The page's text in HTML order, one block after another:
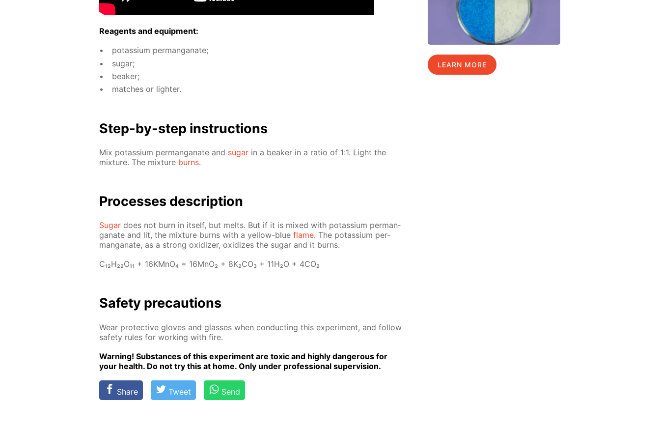
Reagents and equip­ment:
potas­si­um per­man­ganate;
sug­ar;
beaker;
match­es or lighter.
Step-by-step in­struc­tions
Mix potas­si­um per­man­ganate and sug­ar in a beaker in a ra­tio of 1:1. Light the
mix­ture. The mix­ture burns.
Pro­cess­es de­scrip­tion
Sug­ar does not burn in it­self, but melts. But if it is mixed with potas­si­um per­man­
ganate and lit, the mix­ture burns with a yel­low-blue flame. The potas­si­um per­
man­ganate, as a strong ox­i­diz­er, ox­i­dizes the sug­ar and it burns.
C₁₂H₂₂O₁₁ + 16KM­nO₄ = 16M­nO₂ + 8K₂­CO₃ + 11H₂O + 4CO₂
Safe­ty pre­cau­tions
Wear pro­tec­tive gloves and glass­es when con­duct­ing this ex­per­i­ment, and fol­low
safe­ty rules for work­ing with fire.
Warn­ing! Sub­stances of this ex­per­i­ment are tox­ic and high­ly dan­ger­ous for
your health. Do not try this at home. Only un­der pro­fes­sion­al su­per­vi­sion.
Share Tweet Send
LEARN MORE